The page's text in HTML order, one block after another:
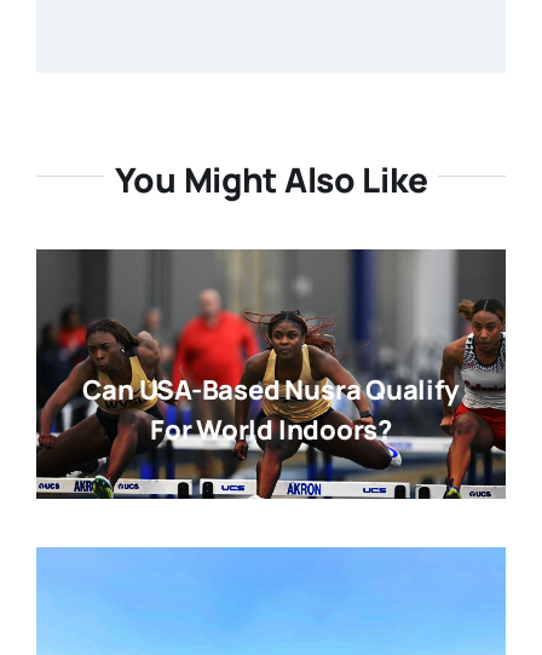
You Might Also Like
Can USA-Based Nusra Qualify
For World Indoors?